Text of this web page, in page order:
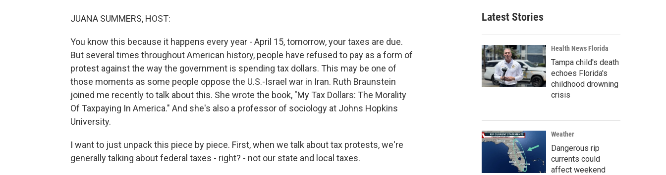
JUANA SUMMERS, HOST:
You know this because it happens every year - April 15, tomorrow, your taxes are due.
But several times throughout American history, people have refused to pay as a form of
protest against the way the government is spending tax dollars. This may be one of
those moments as some people oppose the U.S.-Israel war in Iran. Ruth Braunstein
joined me recently to talk about this. She wrote the book, "My Tax Dollars: The Morality
Of Taxpaying In America." And she's also a professor of sociology at Johns Hopkins
University.
I want to just unpack this piece by piece. First, when we talk about tax protests, we're
generally talking about federal taxes - right? - not our state and local taxes.
Latest Stories
Health News Florida
Tampa child's death
echoes Florida's
childhood drowning
crisis
Weather
Dangerous rip
currents could
affect weekend